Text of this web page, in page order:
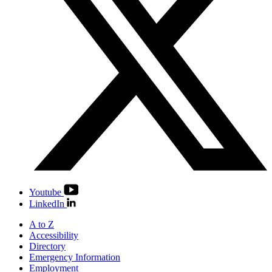
Youtube
LinkedIn
A to Z
Accessibility
Directory
Emergency Information
Employment